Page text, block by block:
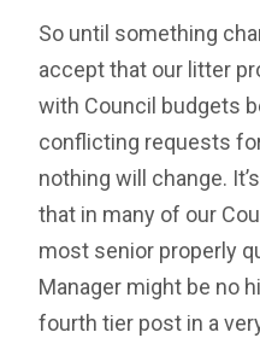
So until something
accept that our litter
with Council budgets
conflicting requests
nothing will change.
that in many of our
most senior properly
Manager might be no
fourth tier post in a